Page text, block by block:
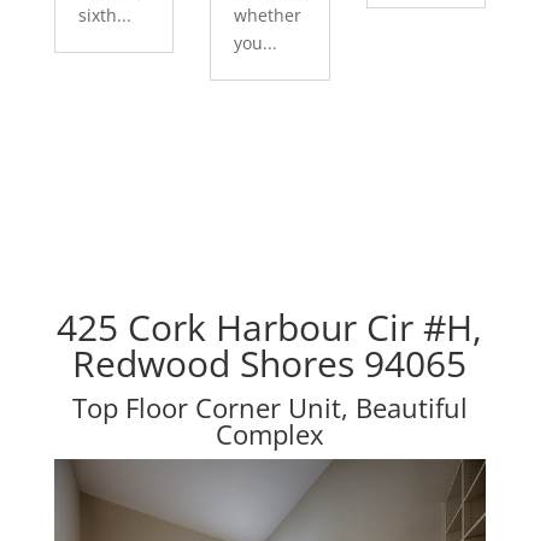
sixth...
whether
you...
425 Cork Harbour Cir #H,
Redwood Shores 94065
Top Floor Corner Unit, Beautiful
Complex